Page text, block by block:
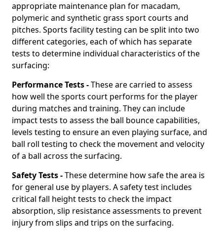
appropriate maintenance plan for macadam,
polymeric and synthetic grass sport courts and
pitches. Sports facility testing can be split into two
different categories, each of which has separate
tests to determine individual characteristics of the
surfacing:
Performance Tests -These are carried to assess
how well the sports court performs for the player
during matches and training. They can include
impact tests to assess the ball bounce capabilities,
levels testing to ensure an even playing surface, and
ball roll testing to check the movement and velocity
of a ball across the surfacing.
Safety Tests -These determine how safe the area is
for general use by players. A safety test includes
critical fall height tests to check the impact
absorption, slip resistance assessments to prevent
injury from slips and trips on the surfacing.